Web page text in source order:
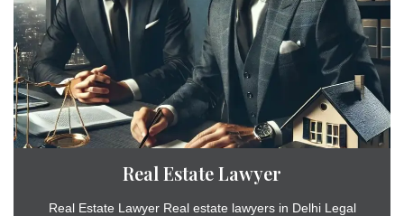
Real Estate Lawyer
Real Estate Lawyer Real estate lawyers in Delhi Legal